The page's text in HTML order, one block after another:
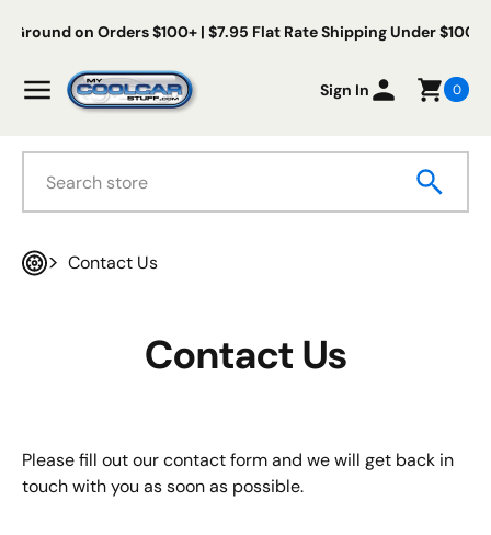
Skip to content
Ground on Orders $100+ | $7.95 Flat Rate Shipping Under $100
MenuMy Cool Car Stuff
Sign In 0
Contact Us
Contact Us
Please fill out our contact form and we will get back in
touch with you as soon as possible.